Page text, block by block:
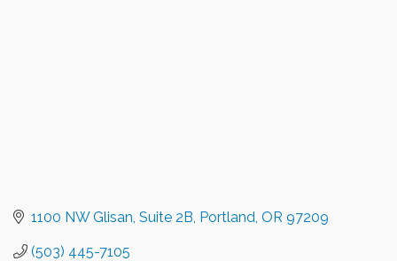
1100 NW Glisan Suite 2B Portland OR 97209
(503) 445-7105